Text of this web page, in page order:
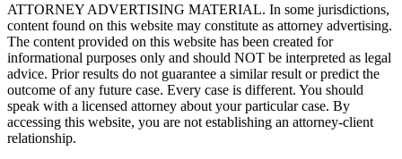
ATTORNEY ADVERTISING MATERIAL. In some jurisdictions,
content found on this website may constitute as attorney advertising.
The content provided on this website has been created for
informational purposes only and should NOT be interpreted as legal
advice. Prior results do not guarantee a similar result or predict the
outcome of any future case. Every case is different. You should
speak with a licensed attorney about your particular case. By
accessing this website, you are not establishing an attorney-client
relationship.